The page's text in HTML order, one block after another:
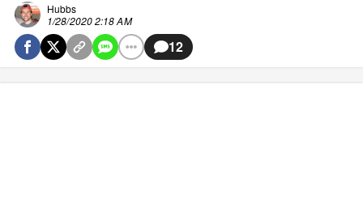
Hubbs
1/28/2020 2:18 AM
12